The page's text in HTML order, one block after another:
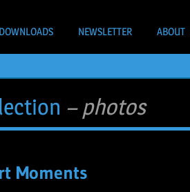
DOWNLOADS NEWSLETTER ABOUT
– photos
Moments